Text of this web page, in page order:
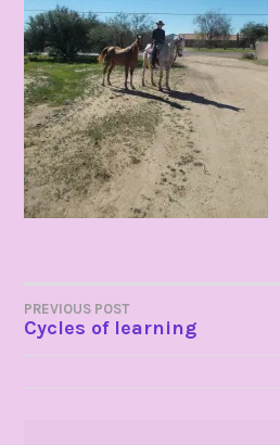
POST
PREVIOUS POST
Cycles of learning